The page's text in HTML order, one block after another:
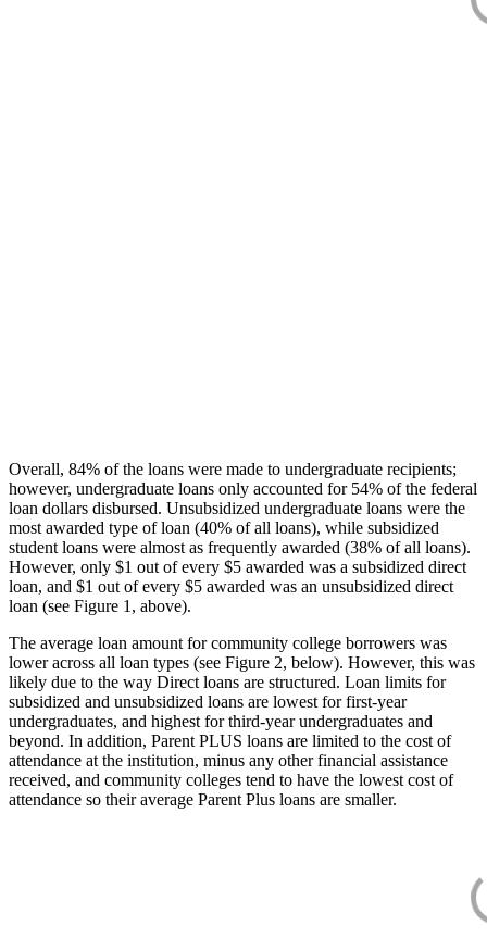
Overall, 84% of the loans were made to undergraduate recipients;
however, undergraduate loans only accounted for 54% of the federal
loan dollars disbursed. Unsubsidized undergraduate loans were the
most awarded type of loan (40% of all loans), while subsidized
student loans were almost as frequently awarded (38% of all loans).
However, only $1 out of every $5 awarded was a subsidized direct
loan, and $1 out of every $5 awarded was an unsubsidized direct
loan (see Figure 1, above).
The average loan amount for community college borrowers was
lower across all loan types (see Figure 2, below). However, this was
likely due to the way Direct loans are structured. Loan limits for
subsidized and unsubsidized loans are lowest for first-year
undergraduates, and highest for third-year undergraduates and
beyond. In addition, Parent PLUS loans are limited to the cost of
attendance at the institution, minus any other financial assistance
received, and community colleges tend to have the lowest cost of
attendance so their average Parent Plus loans are smaller.